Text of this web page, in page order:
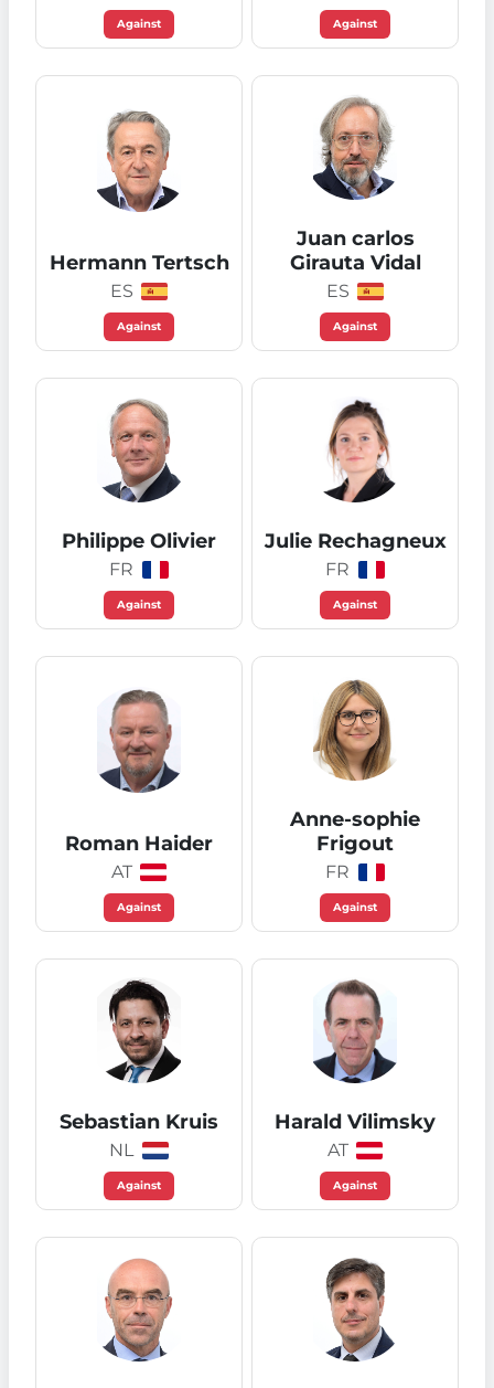
Against Against
Hermann Tertsch
ES
Against
Juan carlos
Girauta Vidal
ES
Against
Philippe Olivier
FR
Against
Julie Rechagneux
FR
Against
Roman Haider
AT
Against
Anne-sophie
Frigout
FR
Against
Sebastian Kruis
NL
Against
Harald Vilimsky
AT
Against